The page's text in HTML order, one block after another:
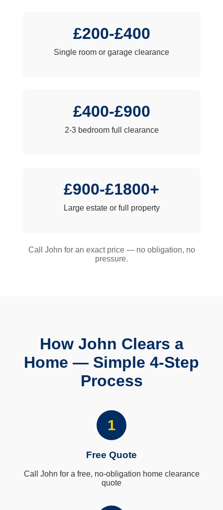
£200-£400
Single room or garage clearance
£400-£900
2-3 bedroom full clearance
£900-£1800+
Large estate or full property
Call John for an exact price — no obligation, no
pressure.
How John Clears a
Home — Simple 4-Step
Process
1
Free Quote
Call John for a free, no-obligation home clearance
quote